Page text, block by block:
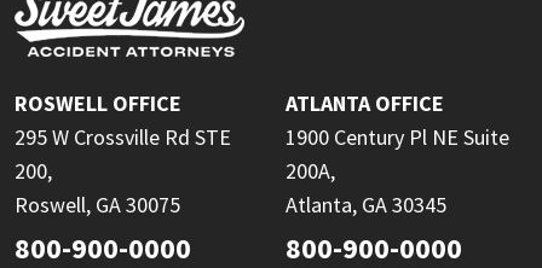
ROSWELL OFFICE
295 W Crossville Rd STE
200,
Roswell, GA 30075
800-900-0000
ATLANTA OFFICE
1900 Century Pl NE Suite
200A,
Atlanta, GA 30345
800-900-0000